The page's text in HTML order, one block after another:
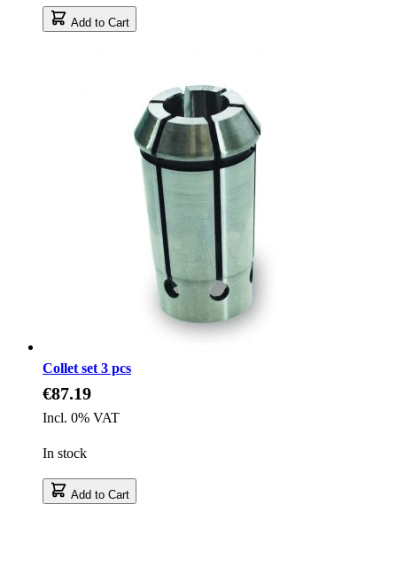
Add to Cart
Collet set 3 pcs
€87.19
Incl. 0% VAT
In stock
Add to Cart